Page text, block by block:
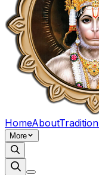
HomeAboutTradition
More